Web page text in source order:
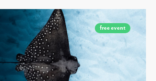
free event